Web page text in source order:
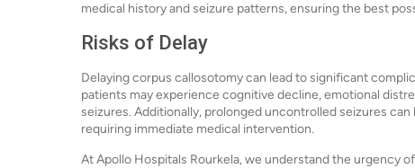
medical history and seizure patterns, ensuring the best
Risks of Delay
Delaying corpus callosotomy can lead to significant
patients may experience cognitive decline, emotional
seizures. Additionally, prolonged uncontrolled seizures
requiring immediate medical intervention.
At Apollo Hospitals Rourkela, we understand the urgency